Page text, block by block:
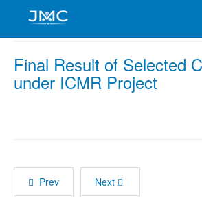
Final Result of Selected
under ICMR Project
Prev Next